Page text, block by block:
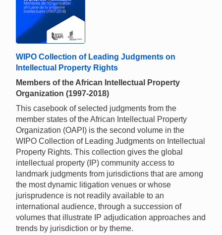
WIPO Collection of Leading Judgments on
Intellectual Property Rights
Members of the African Intellectual Property
Organization (1997-2018)
This casebook of selected judgments from the
member states of the African Intellectual Property
Organization (OAPI) is the second volume in the
WIPO Collection of Leading Judgments on Intellectual
Property Rights. This collection gives the global
intellectual property (IP) community access to
landmark judgments from jurisdictions that are among
the most dynamic litigation venues or whose
jurisprudence is not readily available to an
international audience, through a succession of
volumes that illustrate IP adjudication approaches and
trends by jurisdiction or by theme.